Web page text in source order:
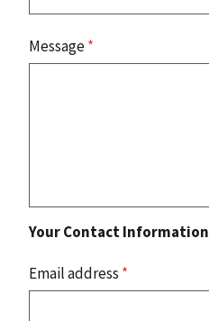
Message*
Your Contact Information
Email address *